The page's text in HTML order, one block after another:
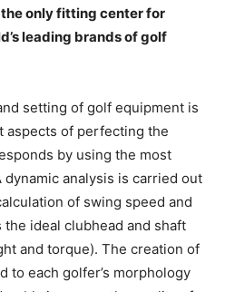
the only fitting center for
leading brands of golf
setting of golf equipment is
aspects of perfecting the
by using the most
analysis is carried out
of swing speed and
ideal clubhead and shaft
and torque). The creation of
to each golfer’s morphology